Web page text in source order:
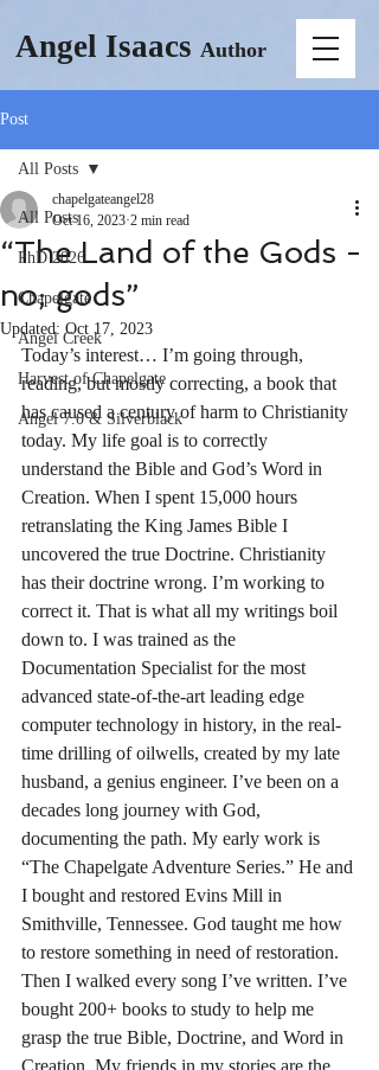
Angel Isaacs Author
Post
All Posts
PhD 2026
Chapelgate
Angel Creek
Harvest of Chapelgate
Angel 7.0 & Silverblack
All Posts
“The Land of the Gods -
no; gods”
chapelgateangel28
Oct 16, 2023 2 min read
Updated:Oct 17, 2023
Today’s interest… I’m going through,
reading, but mostly correcting, a book that
has caused a century of harm to Christianity
today. My life goal is to correctly
understand the Bible and God’s Word in
Creation. When I spent 15,000 hours
retranslating the King James Bible I
uncovered the true Doctrine. Christianity
has their doctrine wrong. I’m working to
correct it. That is what all my writings boil
down to. I was trained as the
Documentation Specialist for the most
advanced state-of-the-art leading edge
computer technology in history, in the real-
time drilling of oilwells, created by my late
husband, a genius engineer. I’ve been on a
decades long journey with God,
documenting the path. My early work is
“The Chapelgate Adventure Series.” He and
I bought and restored Evins Mill in
Smithville, Tennessee. God taught me how
to restore something in need of restoration.
Then I walked every song I’ve written. I’ve
bought 200+ books to study to help me
grasp the true Bible, Doctrine, and Word in
Creation. My friends in my stories are the